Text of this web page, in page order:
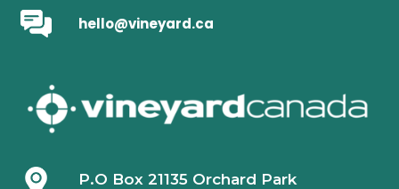
hello@vineyard.ca
P.O Box 21135 Orchard Park